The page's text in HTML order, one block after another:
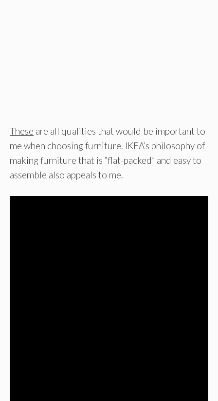
These are all qualities that would be important to
me when choosing furniture. IKEA’s philosophy of
making furniture that is “flat-packed” and easy to
assemble also appeals to me.